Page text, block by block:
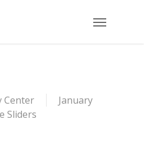
Center
January
Sliders